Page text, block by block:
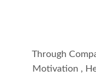
Through
Motivation ,